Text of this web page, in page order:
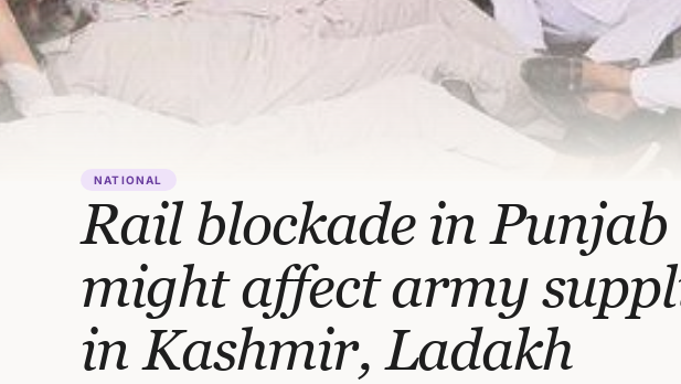
NATIONAL
Rail blockade in Punjab
might affect army
in Kashmir, Ladakh